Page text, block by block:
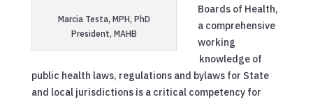
Marcia Testa, MPH, PhD
President, MAHB
Boards of Health,
a comprehensive
working
knowledge of
public health laws, regulations and bylaws for State
and local jurisdictions is a critical competency for